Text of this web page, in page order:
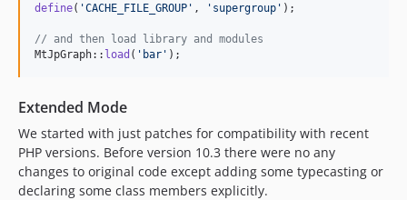
define( 'CACHE_FILE_GROUP ' , ' supergroup ' );
// and then load library and modules
MtJpGraph:: load ( ' bar ' );
Extended Mode
We started with just patches for compatibility with recent
PHP versions. Before version 10.3 there were no any
changes to original code except adding some typecasting or
declaring some class members explicitly.